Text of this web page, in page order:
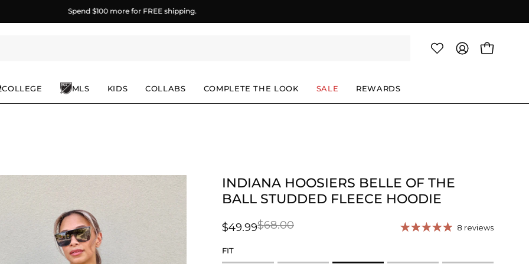
Spend $100 more for FREE shipping.
MY
OPEN
COLLEGE MLS KIDS COLLABS COMPLETE THE LOOK SALE REWARDS
INDIANA HOOSIERS BELLE OF THE
BALL STUDDED FLEECE HOODIE
$49.99$68.00 8 reviews
FIT